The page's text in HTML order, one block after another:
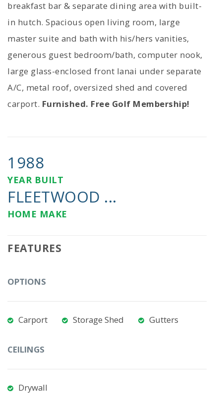
breakfast bar & separate dining area with built-
in hutch. Spacious open living room, large
master suite and bath with his/hers vanities,
generous guest bedroom/bath, computer nook,
large glass-enclosed front lanai under separate
A/C, metal roof, oversized shed and covered
carport. Furnished. Free Golf Membership!
1988
YEAR BUILT
FLEETWOOD ...
HOME MAKE
FEATURES
OPTIONS
Carport Storage Shed Gutters
CEILINGS
Drywall